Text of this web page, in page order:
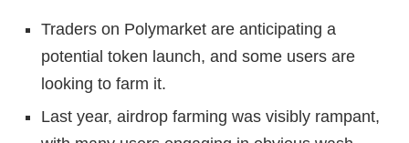
Traders on Polymarket are anticipating a
potential token launch, and some users are
looking to farm it.
Last year, airdrop farming was visibly rampant,